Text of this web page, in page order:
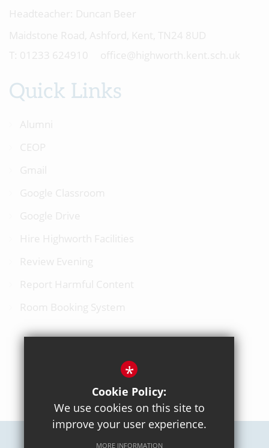
Quick Links
BACK TO TOP
*
Cookie Policy:
We use cookies on this site to
improve your user experience.
MORE INFORMATION